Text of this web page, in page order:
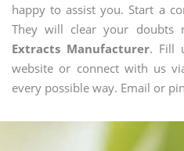
happy to assist you. Start a
They will clear your doubts
Extracts Manufacturer. Fill
website or connect with us
every possible way. Email or